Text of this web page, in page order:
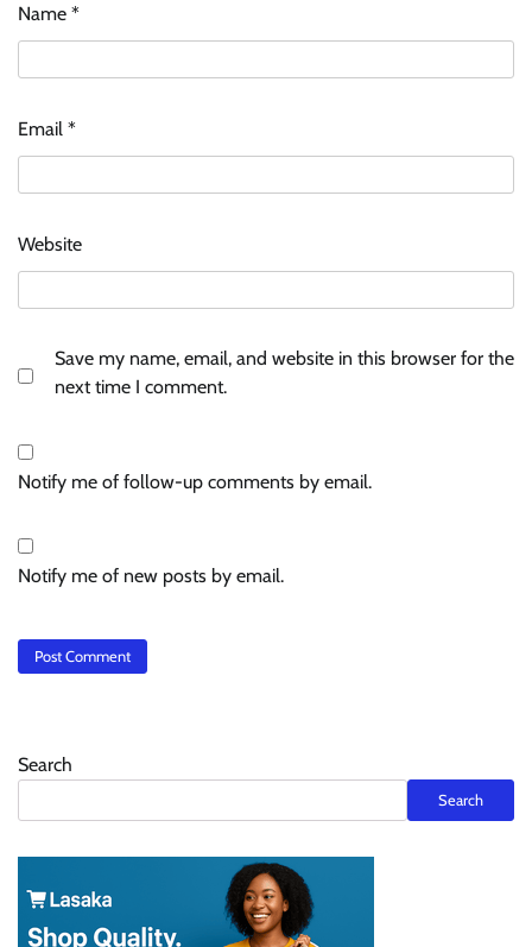
Name *
Email *
Website
Save my name, email, and website in this browser for the
next time I comment.
Notify me of follow-up comments by email.
Notify me of new posts by email.
Search
Search